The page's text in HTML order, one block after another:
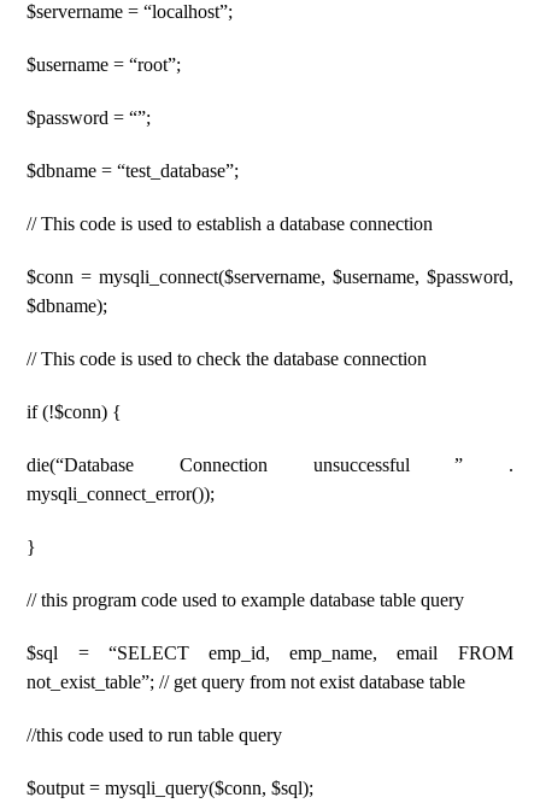
$servername = “localhost”;
$username = “root”;
$password = “”;
$dbname = “test_database”;
// This code is used to establish a database connection
$conn = mysqli_connect($servername, $username, $password,
$dbname);
// This code is used to check the database connection
if (!$conn) {
die(“Database Connection unsuccessful ” .
mysqli_connect_error());
}
// this program code used to example database table query
$sql = “SELECT emp_id, emp_name, email FROM
not_exist_table”; // get query from not exist database table
//this code used to run table query
$output = mysqli_query($conn, $sql);